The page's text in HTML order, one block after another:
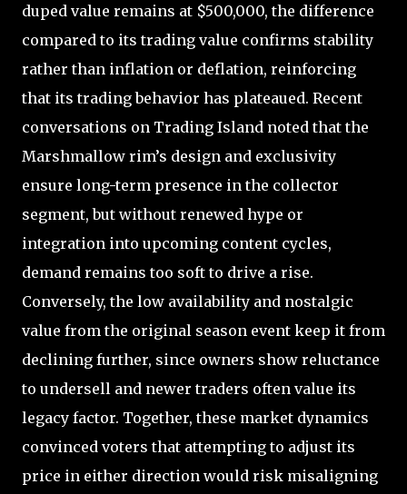
duped value remains at $500,000, the difference
compared to its trading value confirms stability
rather than inflation or deflation, reinforcing
that its trading behavior has plateaued. Recent
conversations on Trading Island noted that the
Marshmallow rim’s design and exclusivity
ensure long-term presence in the collector
segment, but without renewed hype or
integration into upcoming content cycles,
demand remains too soft to drive a rise.
Conversely, the low availability and nostalgic
value from the original season event keep it from
declining further, since owners show reluctance
to undersell and newer traders often value its
legacy factor. Together, these market dynamics
convinced voters that attempting to adjust its
price in either direction would risk misaligning